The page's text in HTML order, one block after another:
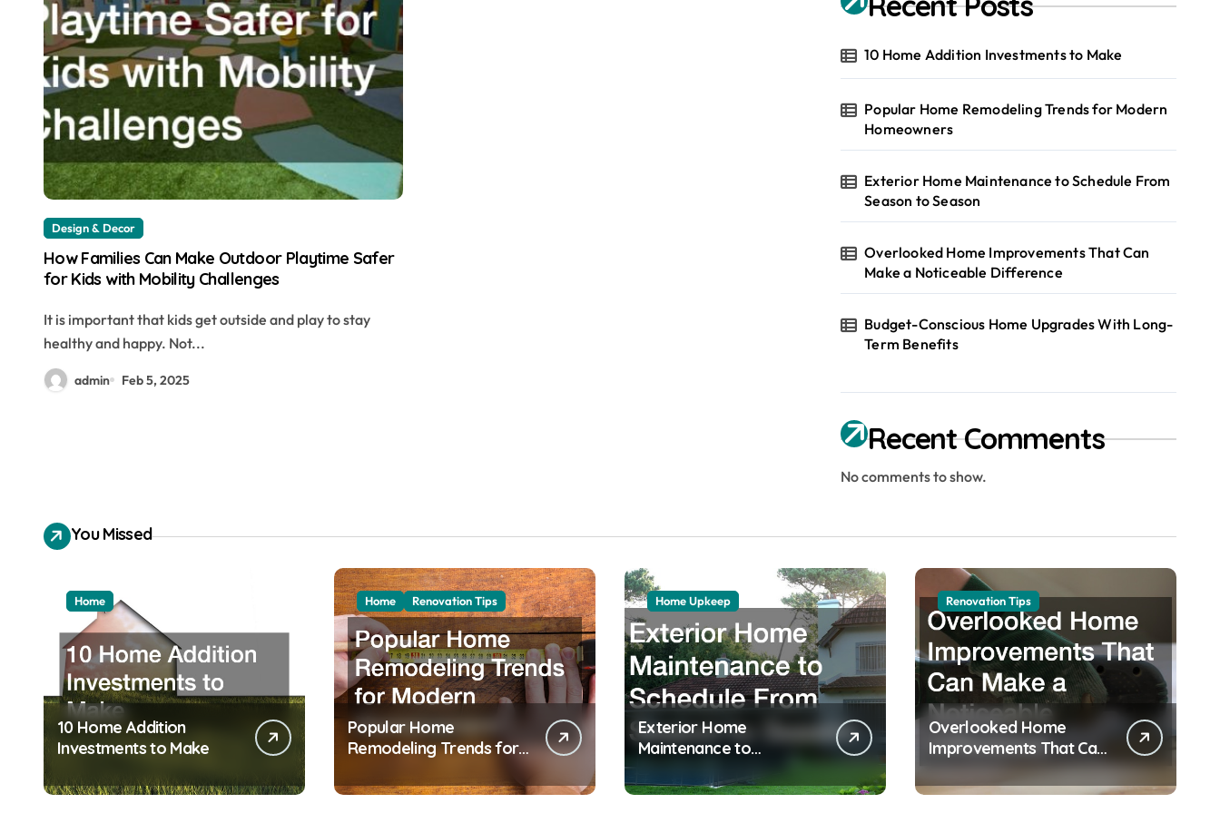
Design & Decor
How Families Can Make Outdoor Playtime Safer
for Kids with Mobility Challenges
It is important that kids get outside and play to stay
healthy and happy. Not...
admin Feb 5, 2025
10 Home Addition Investments to Make
Popular Home Remodeling Trends for Modern
Homeowners
Exterior Home Maintenance to Schedule From
Season to Season
Overlooked Home Improvements That Can
Make a Noticeable Difference
Budget-Conscious Home Upgrades With Long-
Term Benefits
Recent Comments
No comments to show.
You Missed
Home
10 Home Addition
Investments to Make
Home Renovation Tips
Popular Home
Remodeling Trends for
Home Upkeep
Exterior Home
Maintenance to
Schedule From Season
to Season
Renovation Tips
Overlooked Home
Improvements That Can
Make a Noticeable
Difference